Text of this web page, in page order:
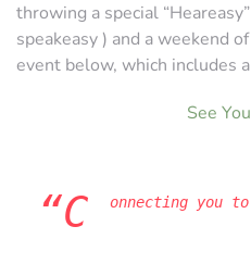
throwing a special
speakeasy ) and a weekend
event below, which includes
See
“C onnecting you